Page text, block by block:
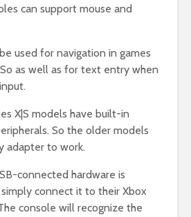
can support mouse and
used for navigation in games
as well as for text entry when
X|S models have built-in
So the older models
adapter to work.
connected hardware is
connect it to their Xbox
console will recognize the